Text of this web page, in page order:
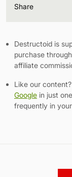
Share
Destructoid is
purchase
affiliate
Like our
Google in just
frequently in